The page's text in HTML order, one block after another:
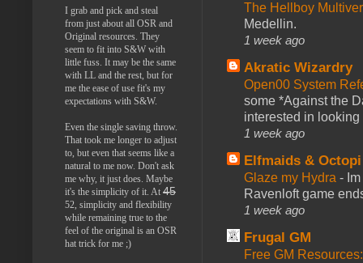
The Hellboy
Medellin.
1 week ago
Akratic Wizardry
Open00 System
some *Against the
interested in looking
1 week ago
Elfmaids & Octopi
Glaze my Hydra -
Ravenloft game
1 week ago
Frugal GM
Free GM
I grab and pick and steal
from just about all OSR and
Original resources. They
seem to fit into S&W with
little fuss. It may be the same
with LL and the rest, but for
me the ease of use fit's my
expectations with S&W.
Even the single saving throw.
That took me longer to adjust
to, but even that seems like a
natural to me now. Don't ask
me why, it just does. Maybe
it's the simplicity of it. At 45
52, simplicity and flexibility
while remaining true to the
feel of the original is an OSR
hat trick for me ;)